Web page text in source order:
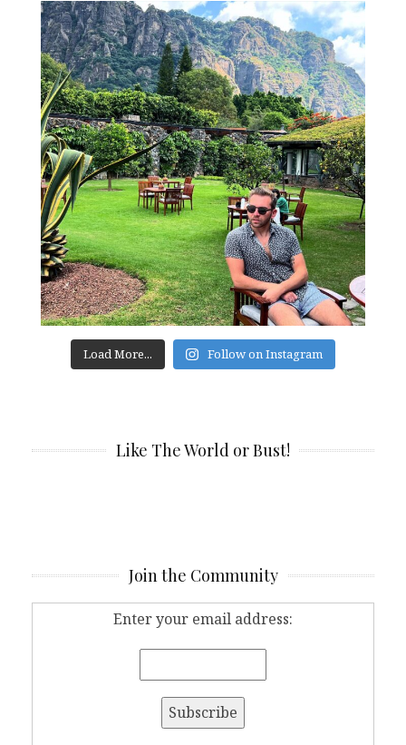
Load More... Follow on Instagram
Like The World or Bust!
Join the Community
Enter your email address: